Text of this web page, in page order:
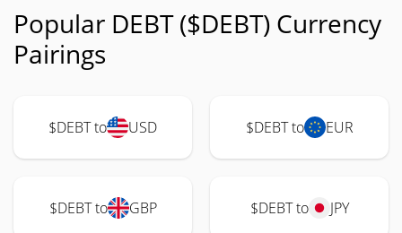
Popular DEBT ($DEBT) Currency
Pairings
$DEBT to USD $DEBT to EUR
$DEBT to GBP $DEBT to JPY